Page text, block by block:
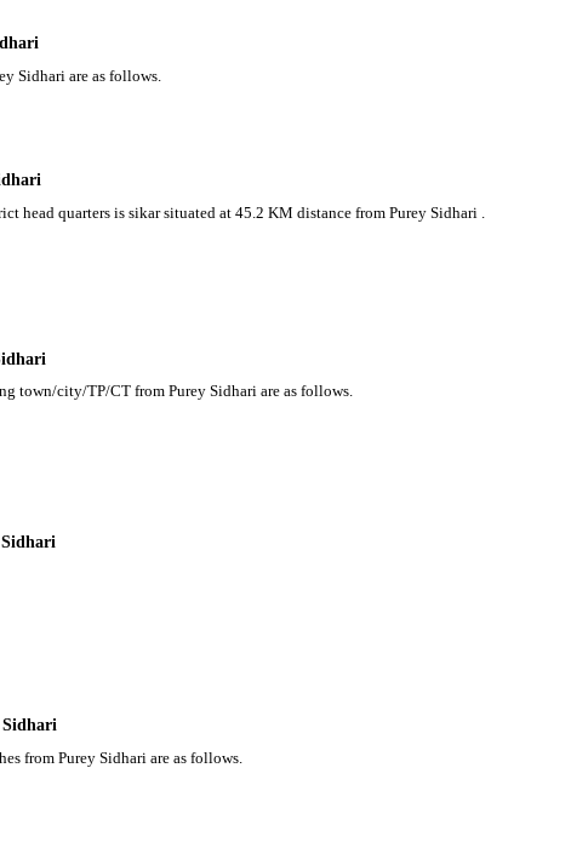
Sidhari are as follows.
head quarters is sikar situated at 45.2 KM distance from Purey Sidhari .
town/city/TP/CT from Purey Sidhari are as follows.
Sidhari
from Purey Sidhari are as follows.